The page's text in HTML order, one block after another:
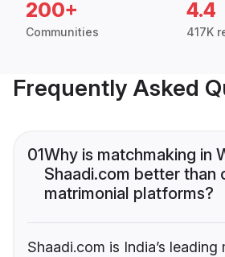
200+
Communities
4.4
417K
Frequently Asked
01Why is matchmaking in
Shaadi.com better than
matrimonial platforms?
Shaadi.com is India’s